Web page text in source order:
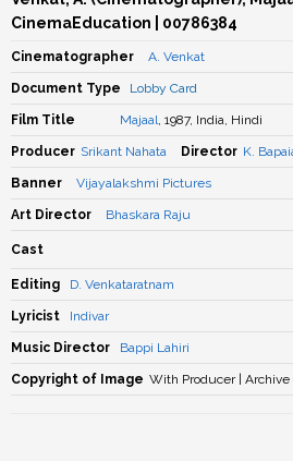
CinemaEducation | 00786384
Cinematographer A. Venkat
Document Type Lobby Card
Film Title Majaal, 1987, India, Hindi
Producer Srikant Nahata Director K.
Banner Vijayalakshmi Pictures
Art Director Bhaskara Raju
Cast
Editing D. Venkataratnam
Lyricist Indivar
Music Director Bappi Lahiri
Copyright of Image With Producer | Archive